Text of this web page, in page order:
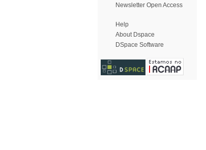
Newsletter Open Access
Help
About Dspace
DSpace Software